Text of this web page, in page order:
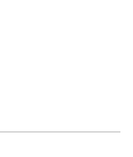
· 2 Comments